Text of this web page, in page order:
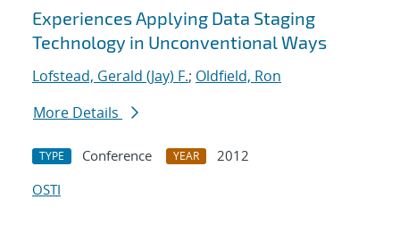
Experiences Applying Data Staging
Technology in Unconventional Ways
Lofstead, Gerald (Jay) F.; Oldfield, Ron
More Details
TYPE Conference YEAR
2012
OSTI